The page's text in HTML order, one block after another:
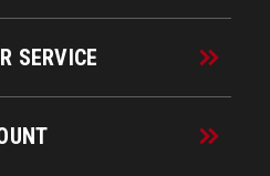
SERVICE